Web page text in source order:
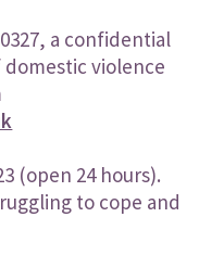
0327, a confidential
violence
(open 24 hours).
to cope and